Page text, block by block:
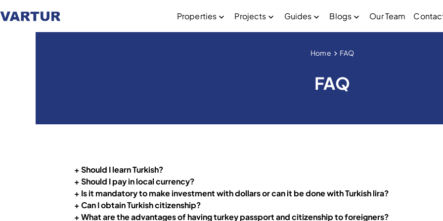
Properties Projects Guides Blogs Our Team
Home FAQ
FAQ
+ Should I learn Turkish?
+ Should I pay in local currency?
+ Is it mandatory to make investment with dollars or can it be done with Turkish lira?
+ Can I obtain Turkish citizenship?
+What are the advantages of having turkey passport and citizenship to foreigners?